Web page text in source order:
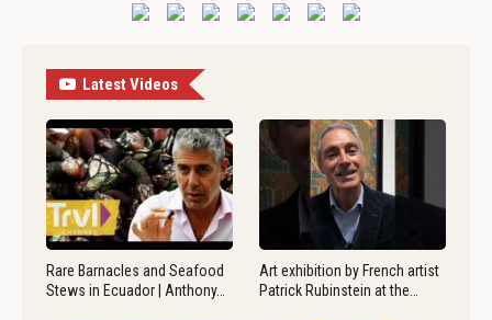
Latest Videos
Rare Barnacles and Seafood
Stews in Ecuador | Anthony…
Art exhibition by French artist
Patrick Rubinstein at the…